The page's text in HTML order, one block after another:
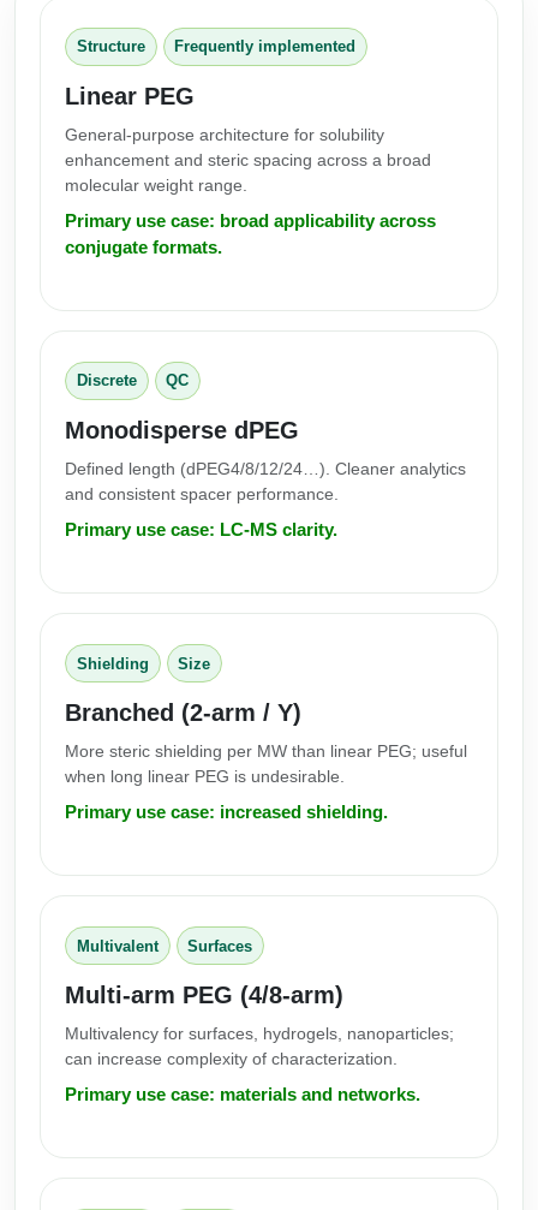
Structure Frequently implemented
Linear PEG
General-purpose architecture for solubility
enhancement and steric spacing across a broad
molecular weight range.
Primary use case: broad applicability across
conjugate formats.
Discrete QC
Monodisperse dPEG
Defined length (dPEG4/8/12/24…). Cleaner analytics
and consistent spacer performance.
Primary use case: LC-MS clarity.
Shielding Size
Branched (2-arm / Y)
More steric shielding per MW than linear PEG; useful
when long linear PEG is undesirable.
Primary use case: increased shielding.
Multivalent Surfaces
Multi-arm PEG (4/8-arm)
Multivalency for surfaces, hydrogels, nanoparticles;
can increase complexity of characterization.
Primary use case: materials and networks.